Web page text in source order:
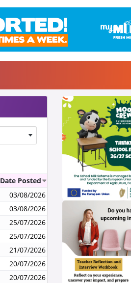
Date Posted
03/08/2026
03/08/2026
25/07/2026
25/07/2026
21/07/2026
20/07/2026
20/07/2026